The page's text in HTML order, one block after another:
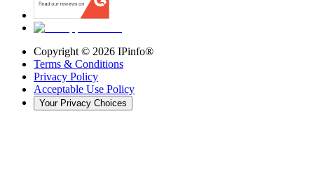
Copyright © 2026 IPinfo®
Terms & Conditions
Privacy Policy
Acceptable Use Policy
Your Privacy Choices